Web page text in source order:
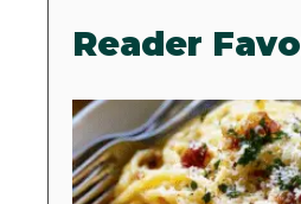
Reader